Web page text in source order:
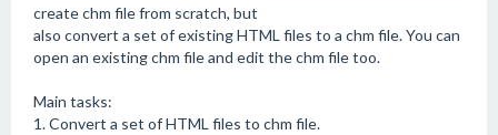
create chm file from scratch, but
also convert a set of existing HTML files to a chm file. You can
open an existing chm file and edit the chm file too.
Main tasks:
1. Convert a set of HTML files to chm file.